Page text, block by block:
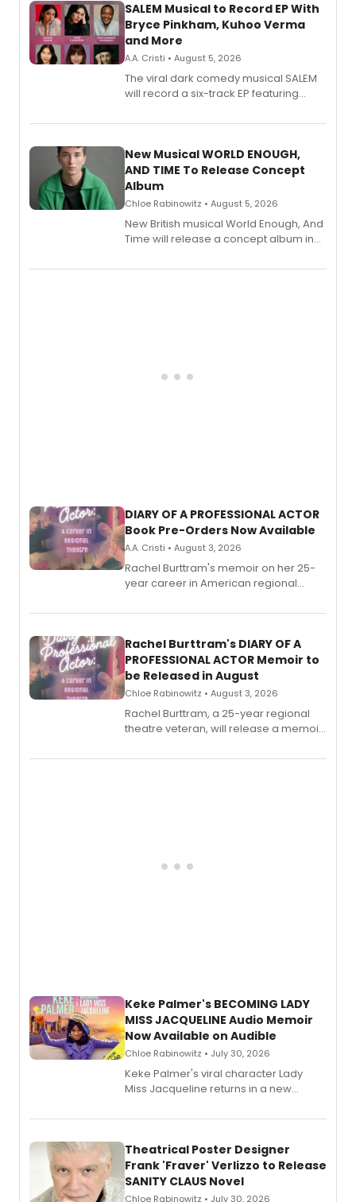
SALEM Musical to Record EP With
Bryce Pinkham, Kuhoo Verma
and More
A.A. Cristi • August 5, 2026
The viral dark comedy musical SALEM
will record a six-track EP featuring
Andrew Morrison and Gabi Carrubba,
alongside the release.
New Musical WORLD ENOUGH,
AND TIME To Release Concept
Album
Chloe Rabinowitz • August 5, 2026
New British musical World Enough, And
Time will release a concept album in
DIARY OF A PROFESSIONAL ACTOR
Book Pre-Orders Now Available
A.A. Cristi • August 3, 2026
Rachel Burttram's memoir on her 25-
year career in American regional
ebook and paperback editions set to
Rachel Burttram's DIARY OF A
PROFESSIONAL ACTOR Memoir to
be Released in August
Chloe Rabinowitz • August 3, 2026
Rachel Burttram, a 25-year regional
theatre veteran, will release a memoir
actor, director and educator in
Keke Palmer's BECOMING LADY
MISS JACQUELINE Audio Memoir
Now Available on Audible
Chloe Rabinowitz • July 30, 2026
Keke Palmer's viral character Lady
Miss Jacqueline returns in a new
exaggerated tales of fame, fortune
Theatrical Poster Designer
Frank 'Fraver' Verlizzo to Release
SANITY CLAUS Novel
Chloe Rabinowitz • July 30, 2026